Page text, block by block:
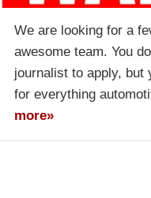
We are looking for a
awesome team. You
journalist to apply, but
for everything
more»